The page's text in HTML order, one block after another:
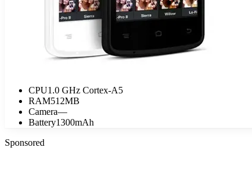
CPU1.0 GHz Cortex-A5
RAM512MB
Camera—
Battery1300mAh
Sponsored